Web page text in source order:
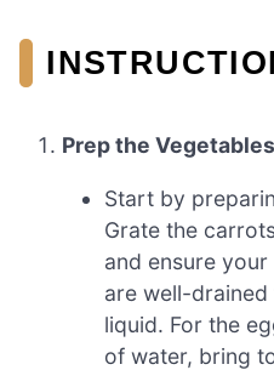
Prep the
Start by
Grate the
and ensure
are well-
liquid. For the
of water, bring